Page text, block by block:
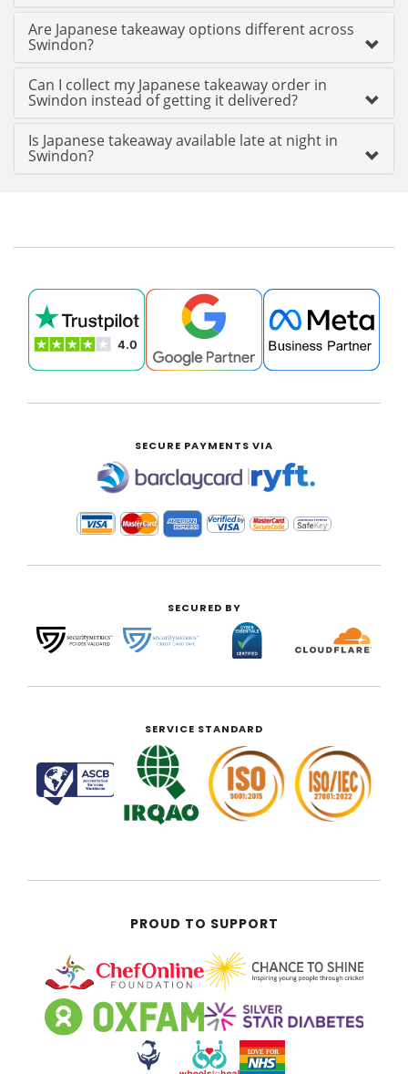
Are Japanese takeaway options different across
Swindon?
Can I collect my Japanese takeaway order in
Swindon instead of getting it delivered?
Is Japanese takeaway available late at night in
Swindon?
SECURE PAYMENTS VIA
|
SECURED BY
SERVICE STANDARD
PROUD TO SUPPORT